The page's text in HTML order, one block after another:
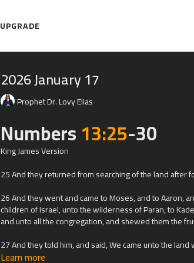
UPGRADE
2026 January 17
Prophet Dr. Lovy Elias
Numbers13:25-30
King James Version
25 And they returned from searching of the land after
26 And they went and came to Moses, and to Aaron,
children of Israel, unto the wilderness of Paran, to
and unto all the congregation, and shewed them the
27 And they told him, and said, We came unto the
floweth with milk and honey; and this is the fruit of it.
Learn more